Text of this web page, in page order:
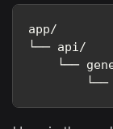
app/
└── api/
└──
└──